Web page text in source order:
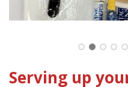
Serving up